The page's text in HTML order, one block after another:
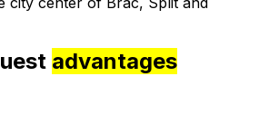
advantages